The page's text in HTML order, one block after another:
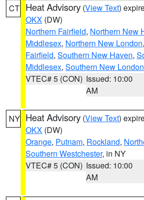
CT Heat Advisory (View Text)
OKX (DW)
Northern Fairfield, Northern New
Middlesex, Northern New London,
Fairfield, Southern New Haven,
Middlesex, Southern New London
VTEC# 5 (CON) Issued: 10:00
AM
NY Heat Advisory (View Text)
OKX (DW)
Orange, Putnam, Rockland,
Southern Westchester, in NY
VTEC# 5 (CON) Issued: 10:00
AM